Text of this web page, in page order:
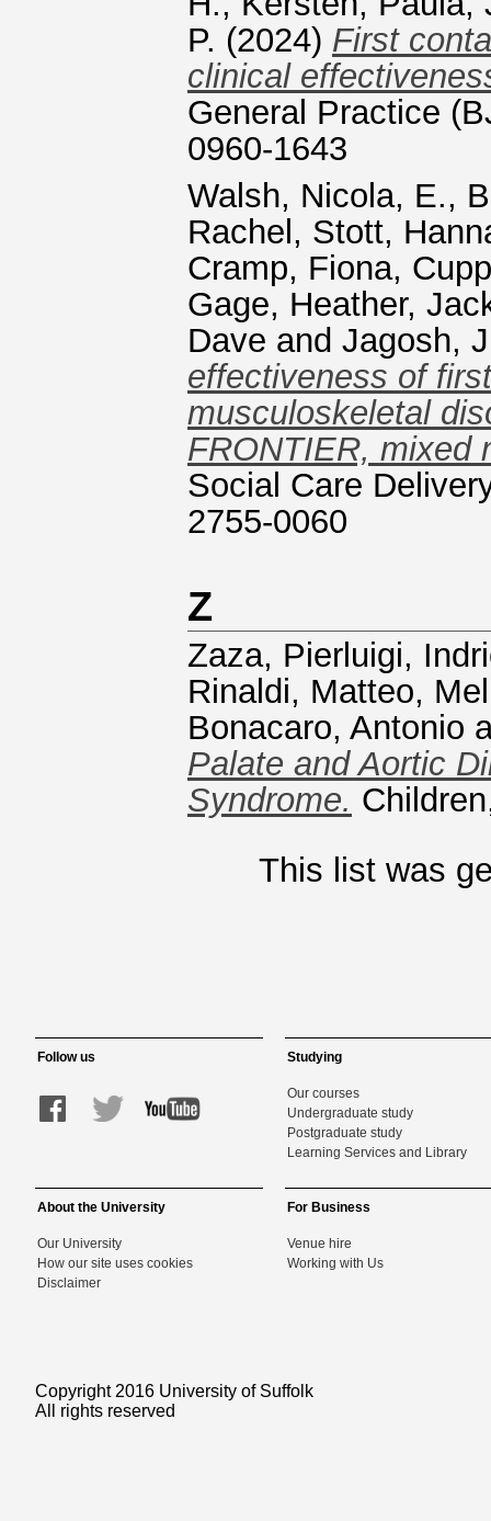
P. (2024) First
clinical
General Practice
0960-1643
Walsh, Nicola, E.,
Rachel , Stott,
Cramp, Fiona,
Gage, Heather,
Dave and Jagosh,
effectiveness of
musculoskeletal
FRONTIER, mixed
Social Care
2755-0060
Z
Zaza, Pierluigi,
Rinaldi, Matteo,
Bonacaro, Antonio
Palate and Aortic
Syndrome.
This list was
Follow us Studying
Our courses
Undergraduate study
Postgraduate study
Learning Services and Library
About the University
Our University
How our site uses cookies
Disclaimer
For Business
Venue hire
Working with Us
Copyright 2016 University of Suffolk
All rights reserved